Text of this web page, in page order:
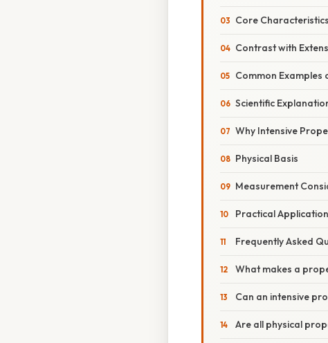
Core Characteristics
Contrast with
Common Examples
Scientific
Why Intensive
Physical Basis
Measurement
Practical
Frequently Asked
What makes a
Can an intensive
Are all physical